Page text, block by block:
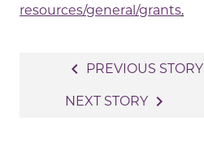
resources/general/grants.
navigation
navigate_before PREVIOUS STORY
NEXT STORY navigate_next